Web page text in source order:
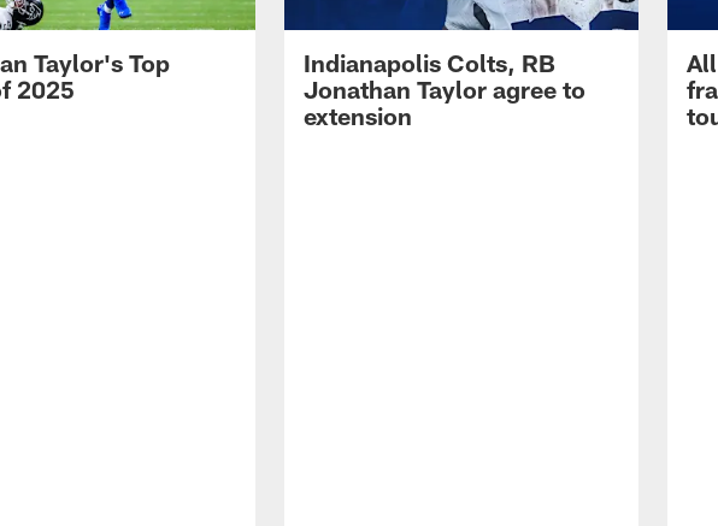
Taylor's Top
2025
Indianapolis Colts, RB
Jonathan Taylor agree to
extension